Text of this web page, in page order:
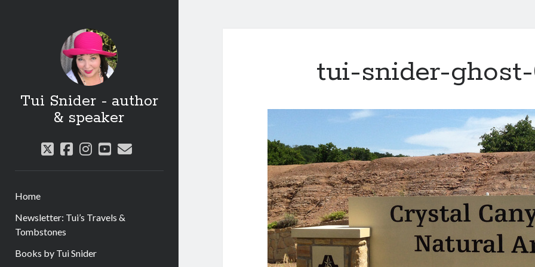
Tui Snider - author
& speaker
twitter
facebook
instagram
youtube
email
Home
Newsletter: Tui’s Travels &
Tombstones
Books by Tui Snider
tui-snider-ghost-